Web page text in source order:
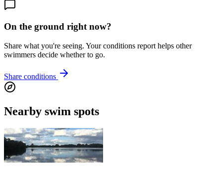
On the ground right now?
Share what you're seeing. Your conditions report helps other
swimmers decide whether to go.
Share conditions
Nearby swim spots